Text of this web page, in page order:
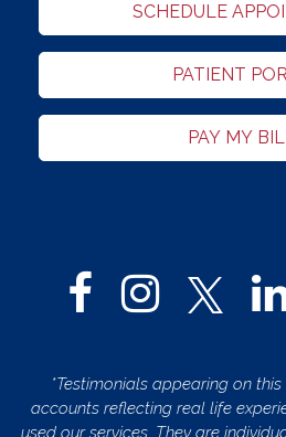
SCHEDULE
PATIENT
PAY MY
*Testimonials appearing on
accounts reflecting real life
used our services. They are